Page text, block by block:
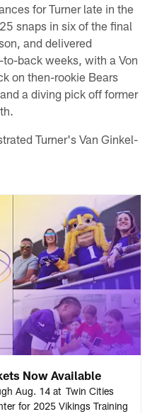
for Turner late in the
snaps in six of the final
and delivered
back weeks, with a Von
on then-rookie Bears
a diving pick off former
Turner's Van Ginkel-
Now Available
Aug. 14 at Twin Cities
for 2025 Vikings Training